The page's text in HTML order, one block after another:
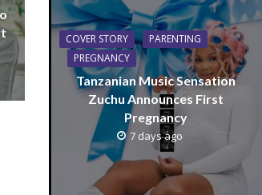
COVER STORY
PARENTING
PREGNANCY
Tanzanian Music Sensation
Zuchu Announces First
Pregnancy
7 days ago